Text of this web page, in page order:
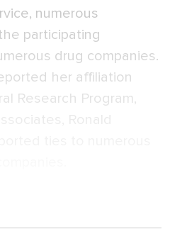
numerous
participating
drug companies.
her affiliation
Research Program,